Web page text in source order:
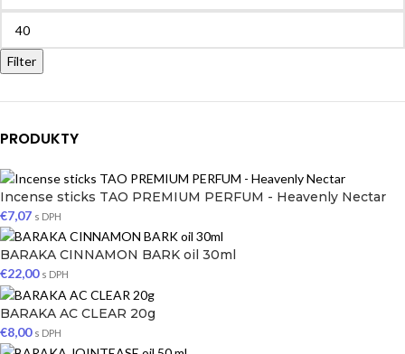
Filter
PRODUKTY
Incense sticks TAO PREMIUM PERFUM - Heavenly Nectar
€7,07 s DPH
BARAKA CINNAMON BARK oil 30ml
€22,00 s DPH
BARAKA AC CLEAR 20g
€8,00 s DPH